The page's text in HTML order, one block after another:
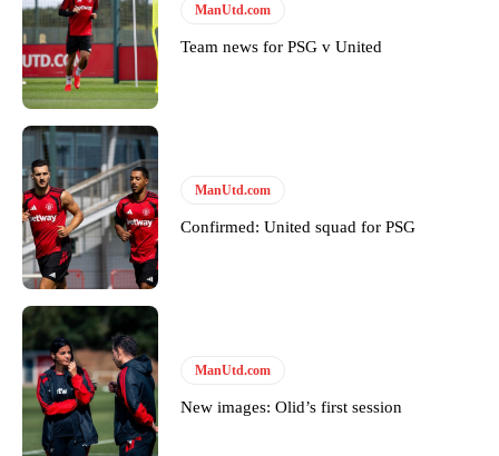
Garnacho will certainly be hoping for far better fortunes when
United host Eliteserien outfit FK Bodø/Glimt at Old Trafford on
Thursday.
Featured image Stephen Pond via Getty Images
Follow us on Bluesky: @peoplesperson.bsky.social
Derick Kinoti
Derick Kinoti is a football writer at The Peoples Person who has
covered Manchester United and the game extensively for many
years. He is a keen analyst with expertise in SEO and journalism
standards. Derick is convinced Wayne Rooney is the true GOAT and
won’t hear otherwise!
ManUtd.com
Team news for PSG v United
ManUtd.com
Confirmed: United squad for PSG
ManUtd.com
New images: Olid’s first session